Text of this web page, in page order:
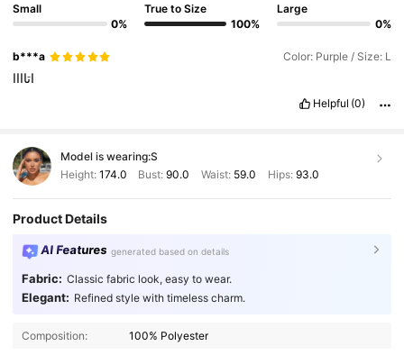
Small
0%
True to Size
100%
Large
0%
b***a Color: Purple / Size: L
اتاااا
Helpful (0)
Model is wearing:S
Height: 174.0 Bust:90.0 Waist: 59.0 Hips: 93.0
Product Details
AI Features generated based on details
Fabric: Classic fabric look, easy to wear.
Elegant: Refined style with timeless charm.
Composition: 100% Polyester